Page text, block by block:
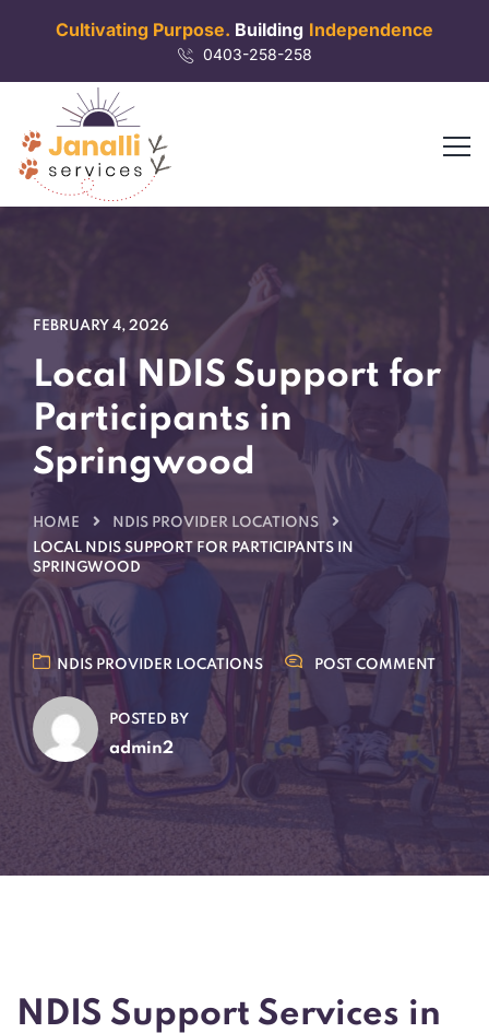
Cultivating Purpose. Building Independence
0403-258-258
FEBRUARY 4, 2026
Local NDIS Support for
Participants in
Springwood
HOME
NDIS PROVIDER LOCATIONS
LOCAL NDIS SUPPORT FOR PARTICIPANTS IN
SPRINGWOOD
NDIS PROVIDER LOCATIONS POST COMMENT
POSTED BY
admin2
NDIS Support Services in